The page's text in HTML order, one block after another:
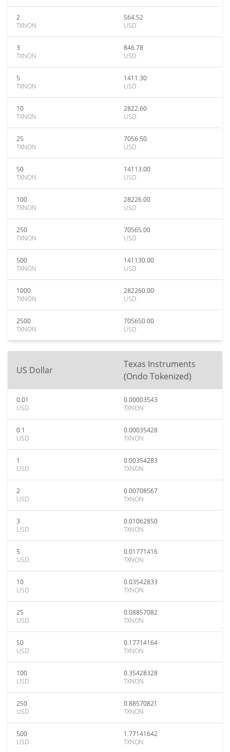
2
TXNON
564.52
USD
3
TXNON
846.78
USD
5
TXNON
1411.30
USD
10
TXNON
2822.60
USD
25
TXNON
7056.50
USD
50
TXNON
14113.00
USD
100
TXNON
28226.00
USD
250
TXNON
70565.00
USD
500
TXNON
141130.00
USD
1000
TXNON
282260.00
USD
2500
TXNON
705650.00
USD
US Dollar
Texas Instruments
(Ondo Tokenized)
0.01
USD
0.00003543
TXNON
0.1
USD
0.00035428
TXNON
1
USD
0.00354283
TXNON
2
USD
0.00708567
TXNON
3
USD
0.01062850
TXNON
5
USD
0.01771416
TXNON
10
USD
0.03542833
TXNON
25
USD
0.08857082
TXNON
50
USD
0.17714164
TXNON
100
USD
0.35428328
TXNON
250
USD
0.88570821
TXNON
500
USD
1.77141642
TXNON